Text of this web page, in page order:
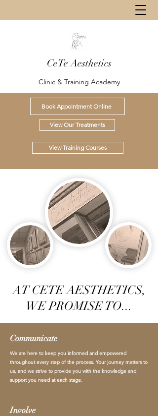
CeTe Aesthetics
Clinic & Training Academy
Book Appointment Online
View Our Treatments
View Training Courses
AT CETE AESTHETICS,
WE PROMISE TO...
Communicate
We are here to keep you informed and empowered
throughout every step of the process. Your journey matters to
us, and we strive to provide you with the knowledge and
support you need at each stage.
Involve